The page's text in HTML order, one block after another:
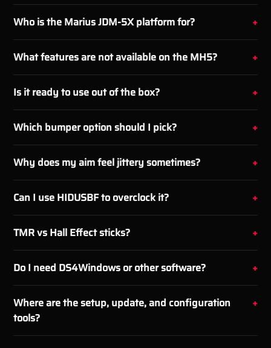
Who is the Marius JDM-5X platform for?
What features are not available on the MH5?
Is it ready to use out of the box?
Which bumper option should I pick?
Why does my aim feel jittery sometimes?
Can I use HIDUSBF to overclock it?
TMR vs Hall Effect sticks?
Do I need DS4Windows or other software?
Where are the setup, update, and configuration
tools?